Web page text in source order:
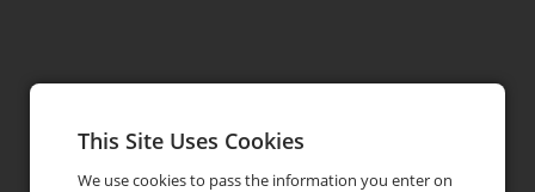
phone(877) 735-8044
This Site Uses Cookies
We use cookies to pass the information you enter on